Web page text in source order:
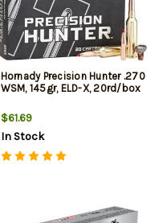
Hornady Precision Hunter .270
WSM, 145gr, ELD-X, 20rd/box
$61.69
In Stock